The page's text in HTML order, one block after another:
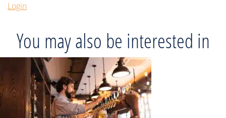
Login
You may also be interested in